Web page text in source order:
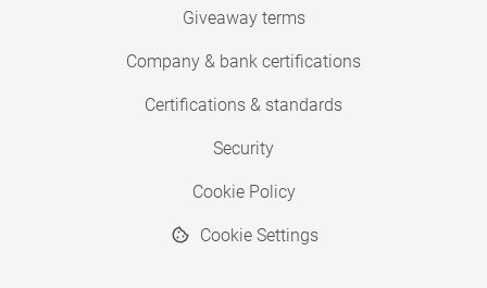
Giveaway terms
Company & bank certifications
Certifications & standards
Security
Cookie Policy
Cookie Settings